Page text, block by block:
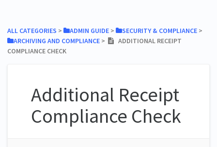
ALL CATEGORIES ​ > ​ ​ADMIN GUIDE ​ > ​ ​SECURITY & COMPLIANCE ​ > ​
​ARCHIVING AND COMPLIANCE ​ > ​
ADDITIONAL RECEIPT
COMPLIANCE CHECK
Additional Receipt
Compliance Check